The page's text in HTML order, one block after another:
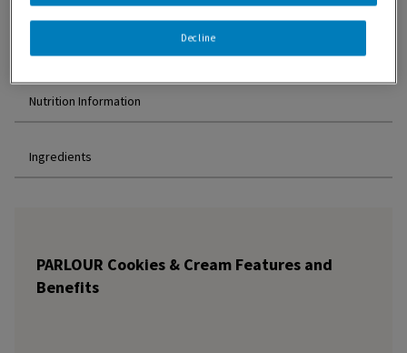
Nutrition Information
Ingredients
PARLOUR Cookies & Cream Features and
Benefits
Decline